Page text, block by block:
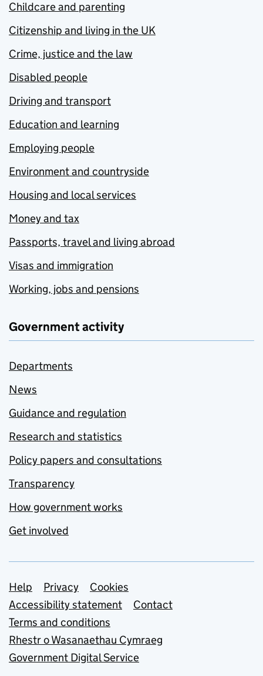
Childcare and parenting
Citizenship and living in the UK
Crime, justice and the law
Disabled people
Driving and transport
Education and learning
Employing people
Environment and countryside
Housing and local services
Money and tax
Passports, travel and living abroad
Visas and immigration
Working, jobs and pensions
Government activity
Departments
News
Guidance and regulation
Research and statistics
Policy papers and consultations
Transparency
How government works
Get involved
Support links
Help Privacy
Cookies
Accessibility statement
Contact
Terms and conditions
Rhestr o Wasanaethau Cymraeg
Government Digital Service